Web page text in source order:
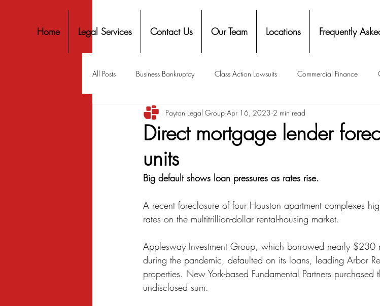
Home Legal Services Contact Us Our Team Locations Frequently
All Posts Business Bankruptcy Class Action Lawsuits Commercial Finance
Covid-19 Stimulus Discrimination Eviction Facial Recognition- Isometrics
Mortgage
Direct mortgage lender
units
Payton Legal Group Apr 16, 2023 2 min read
Big default shows loan pressures as rates rise.
A recent foreclosure of four Houston apartment complexes
rates on the multitrillion-dollar rental-housing market.
Applesway Investment Group, which borrowed nearly $230
during the pandemic, defaulted on its loans, leading Arbor
properties. New York-based Fundamental Partners
undisclosed sum.